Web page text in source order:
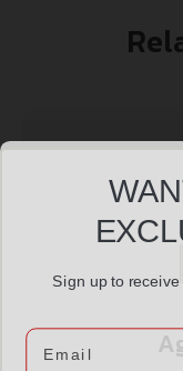
Sign up to
Email